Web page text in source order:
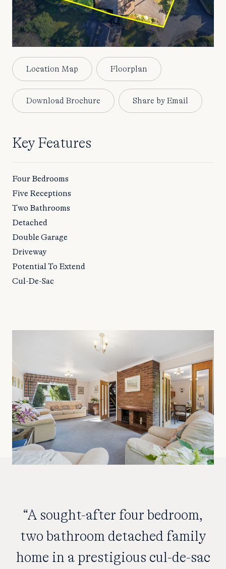
Location Map Floorplan
Download Brochure Share by Email
Key Features
Four Bedrooms
Five Receptions
Two Bathrooms
Detached
Double Garage
Driveway
Potential To Extend
Cul-De-Sac
“A sought-after four bedroom,
two bathroom detached family
home in a prestigious cul-de-sac